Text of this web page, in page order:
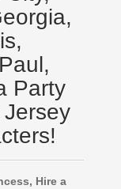
Party
Hire a